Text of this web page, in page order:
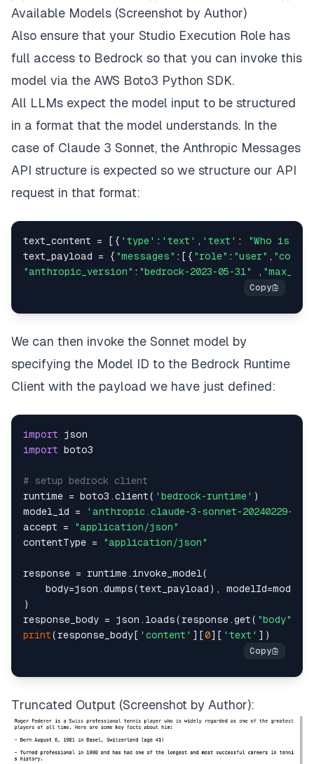
Available Models (Screenshot by Author)
Also ensure that your Studio Execution Role has
full access to Bedrock so that you can invoke this
model via the AWS Boto3 Python SDK.
All LLMs expect the model input to be structured
in a format that the model understands. In the
case of Claude 3 Sonnet, the Anthropic Messages
API structure is expected so we structure our API
request in that format:
text_content = [{ 'type' : 'text' , 'text' :
"Who is
text_payload = { "messages" :[{ "role" : "user" ,
"anthropic_version" : "bedrock-2023-05-31" ,
We can then invoke the Sonnet model by
specifying the Model ID to the Bedrock Runtime
Client with the payload we have just defined:
import
import boto3
# setup bedrock client
runtime = boto3.client( 'bedrock-runtime' )
model_id =
'anthropic.claude-3-sonnet-20240229-
accept =
"application/json"
contentType =
"application/json"
response = runtime.invoke_model(
body=json.dumps(text_payload),
)
response_body = json.loads(response.get( "body"
print(response_body[ 'content' ][0][ 'text'
Truncated Output (Screenshot by Author):